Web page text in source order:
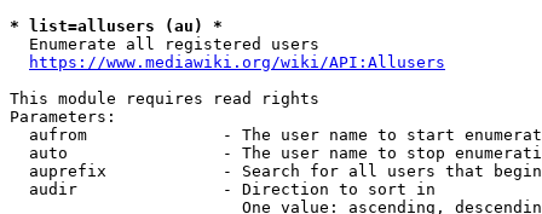
* list=allusers (au) *
  Enumerate all registered users
https://www.mediawiki.org/wiki/API:Allusers
This module requires read rights
Parameters:
aufrom              - The user name to start
auto                - The user name to stop
auprefix            - Search for all users that
  audir               - Direction to sort in
One value: ascending,